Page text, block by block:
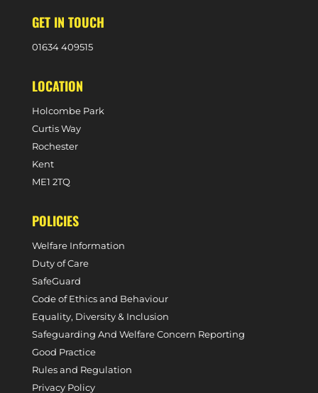
GET IN TOUCH
01634 409515
LOCATION
Holcombe Park
Curtis Way
Rochester
Kent
ME1 2TQ
POLICIES
Welfare Information
Duty of Care
SafeGuard
Code of Ethics and Behaviour
Equality, Diversity & Inclusion
Safeguarding And Welfare Concern Reporting
Good Practice
Rules and Regulation
Privacy Policy